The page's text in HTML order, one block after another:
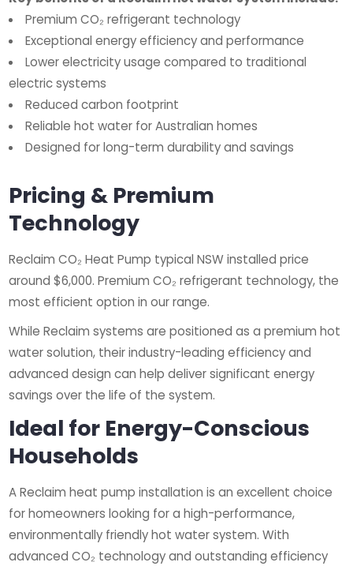
Premium CO₂ refrigerant technology
Exceptional energy efficiency and performance
Lower electricity usage compared to traditional
electric systems
Reduced carbon footprint
Reliable hot water for Australian homes
Designed for long-term durability and savings
Pricing & Premium
Technology
Reclaim CO₂ Heat Pump typical NSW installed price
around $6,000. Premium CO₂ refrigerant technology, the
most efficient option in our range.
While Reclaim systems are positioned as a premium hot
water solution, their industry-leading efficiency and
advanced design can help deliver significant energy
savings over the life of the system.
Ideal for Energy-Conscious
Households
A Reclaim heat pump installation is an excellent choice
for homeowners looking for a high-performance,
environmentally friendly hot water system. With
advanced CO₂ technology and outstanding efficiency